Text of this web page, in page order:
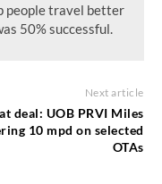
people travel better
50% successful.
Next article
deal: UOB PRVI Miles
10 mpd on selected
OTAs